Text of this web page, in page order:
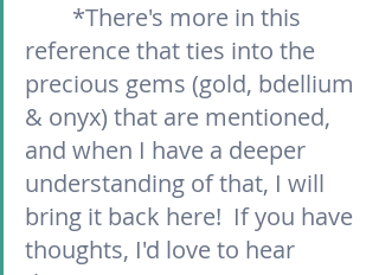
*There's more in this
reference that ties into the
precious gems (gold, bdellium
& onyx) that are mentioned,
and when I have a deeper
understanding of that, I will
bring it back here!  If you have
thoughts, I'd love to hear